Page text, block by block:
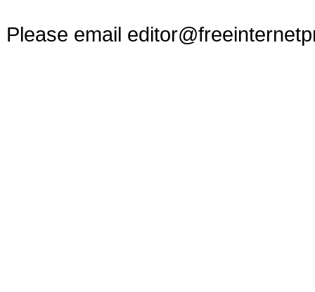
Please email